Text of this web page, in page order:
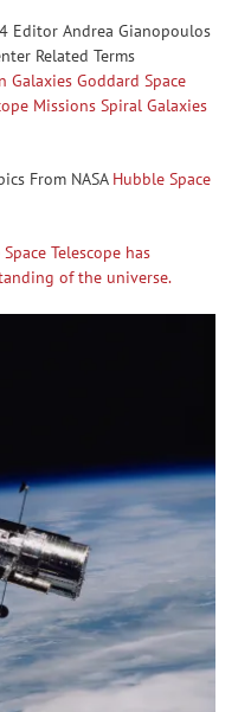
Editor Andrea Gianopoulos
Related Terms
Galaxies Goddard Space
Missions Spiral Galaxies
From NASA Hubble Space
Telescope has
of the universe.